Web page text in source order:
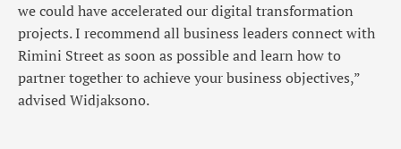
we could have accelerated our digital transformation
projects. I recommend all business leaders connect with
Rimini Street as soon as possible and learn how to
partner together to achieve your business objectives,”
advised Widjaksono.